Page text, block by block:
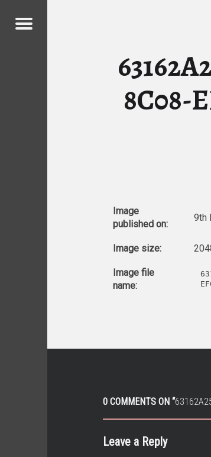
Menu
8C08-
Image
published on:
9th
Image size:
Image file
name:
0 COMMENTS ON “
Leave a Reply